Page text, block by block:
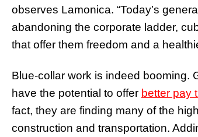
observes Lamonica. “Today’s
abandoning the corporate ladder,
that offer them freedom and a
Blue-collar work is indeed booming.
have the potential to offer better pay
fact, they are finding many of the
construction and transportation.